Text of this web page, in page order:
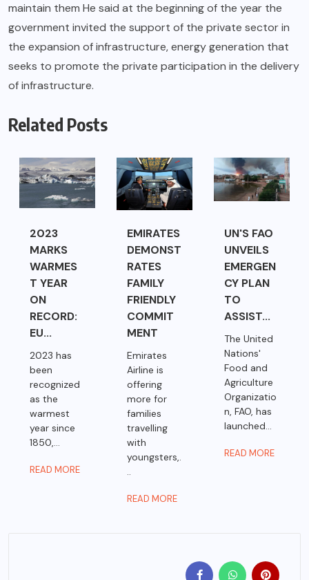
maintain them He said at the beginning of the year the
government invited the support of the private sector in
the expansion of infrastructure, energy generation that
seeks to promote the private participation in the delivery
of infrastructure.
Related Posts
2023
MARKS
WARMES
T YEAR
ON
RECORD:
EU...
2023 has
been
recognized
as the
warmest
year since
1850,...
READ MORE
EMIRATES
DEMONST
RATES
FAMILY
FRIENDLY
COMMIT
MENT
Emirates
Airline is
offering
more for
families
travelling
with
youngsters,.
READ MORE
UN'S FAO
UNVEILS
EMERGEN
CY PLAN
TO
ASSIST...
The United
Nations'
Food and
Agriculture
Organizatio
n, FAO, has
launched...
READ MORE